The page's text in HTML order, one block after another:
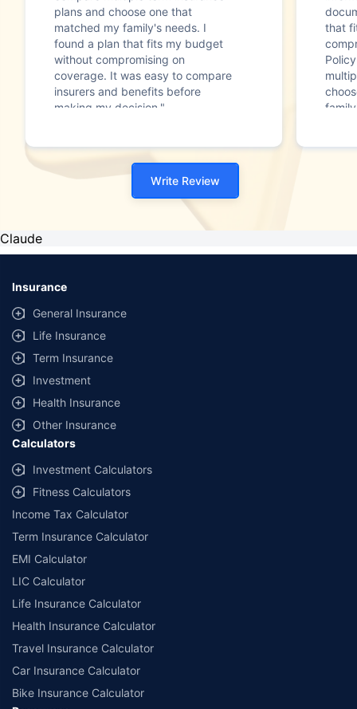
plans and choose one that
matched my family's needs. I
found a plan that fits my budget
without compromising on
coverage. It was easy to compare
insurers and benefits before
making my decision."
that
Write Review
Claude
Insurance
General Insurance
Life Insurance
Term Insurance
Investment
Health Insurance
Other Insurance
Calculators
Investment Calculators
Fitness Calculators
Income Tax Calculator
Term Insurance Calculator
EMI Calculator
LIC Calculator
Life Insurance Calculator
Health Insurance Calculator
Travel Insurance Calculator
Car Insurance Calculator
Bike Insurance Calculator